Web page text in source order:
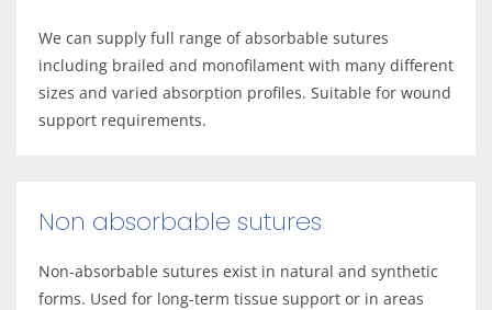
We can supply full range of absorbable sutures
including brailed and monofilament with many different
sizes and varied absorption profiles. Suitable for wound
support requirements.
Non absorbable sutures
Non-absorbable sutures exist in natural and synthetic
forms. Used for long-term tissue support or in areas